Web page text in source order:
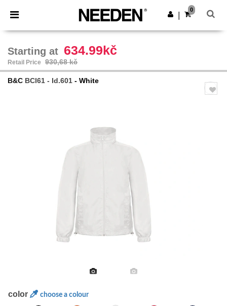
× Aplikace Needen
Lepší ceny v aplikaci!
Stáhnout app
0
Starting at 634.99kč
Retail Price 930,68 kč
B&C BCI61 - Id.601 - White
color choose a colour